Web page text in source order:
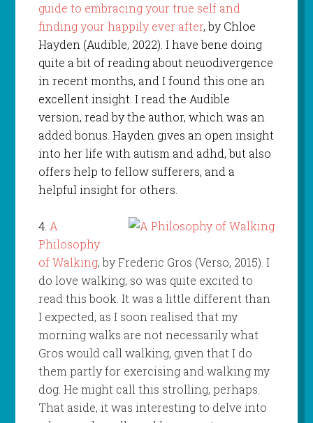
guide to embracing your true self and
finding your happily ever after, by Chloe
Hayden (Audible, 2022). I have bene doing
quite a bit of reading about neuodivergence
in recent months, and I found this one an
excellent insight. I read the Audible
version, read by the author, which was an
added bonus. Hayden gives an open insight
into her life with autism and adhd, but also
offers help to fellow sufferers, and a
helpful insight for others.
4. A
Philosophy
of Walking, by Frederic Gros (Verso, 2015). I
do love walking, so was quite excited to
read this book. It was a little different than
I expected, as I soon realised that my
morning walks are not necessarily what
Gros would call walking, given that I do
them partly for exercising and walking my
dog. He might call this strolling, perhaps.
That aside, it was interesting to delve into